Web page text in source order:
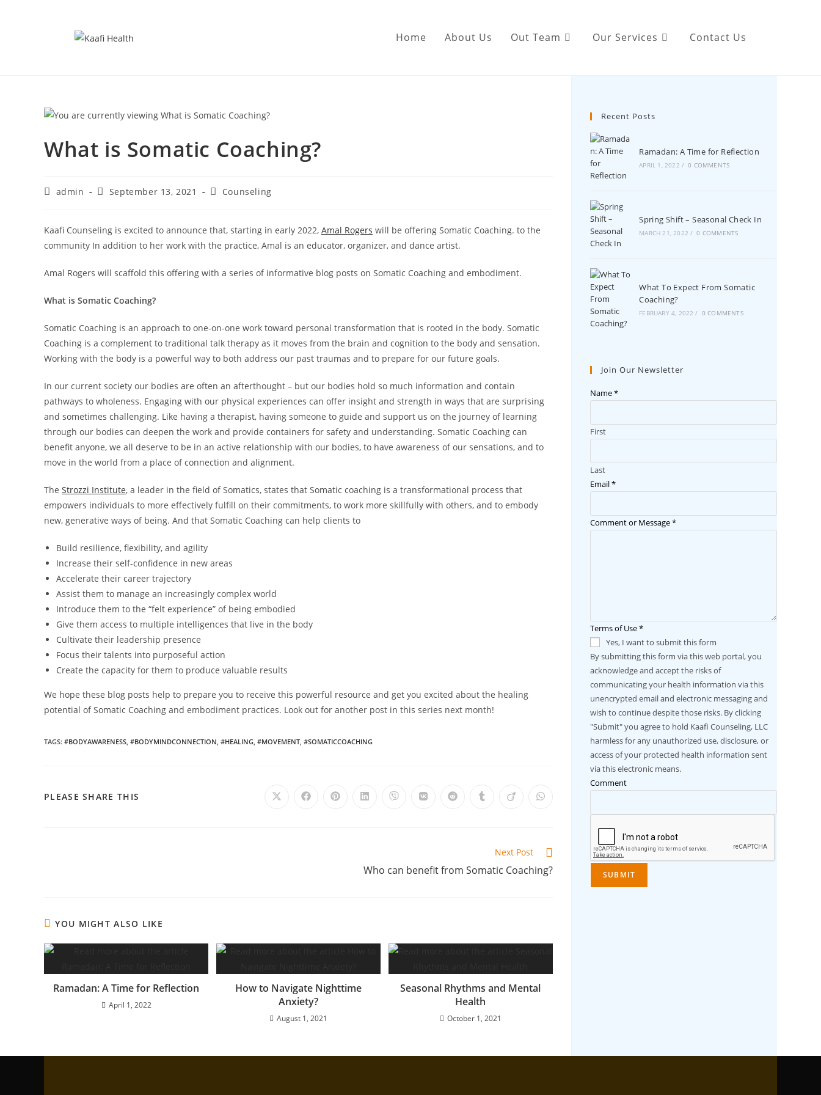
Home About Us Out Team Our Services Contact Us
What is Somatic Coaching?
admin September 13, 2021 Counseling
Kaafi Counseling is excited to announce that, starting in early 2022, Amal Rogers will be offering Somatic Coaching. to the
community In addition to her work with the practice, Amal is an educator, organizer, and dance artist.
Amal Rogers will scaffold this offering with a series of informative blog posts on Somatic Coaching and embodiment.
What is Somatic Coaching?
Somatic Coaching is an approach to one-on-one work toward personal transformation that is rooted in the body. Somatic
Coaching is a complement to traditional talk therapy as it moves from the brain and cognition to the body and sensation.
Working with the body is a powerful way to both address our past traumas and to prepare for our future goals.
In our current society our bodies are often an afterthought – but our bodies hold so much information and contain
pathways to wholeness. Engaging with our physical experiences can offer insight and strength in ways that are surprising
and sometimes challenging. Like having a therapist, having someone to guide and support us on the journey of learning
through our bodies can deepen the work and provide containers for safety and understanding. Somatic Coaching can
benefit anyone, we all deserve to be in an active relationship with our bodies, to have awareness of our sensations, and to
move in the world from a place of connection and alignment.
The Strozzi Institute, a leader in the field of Somatics, states that Somatic coaching is a transformational process that
empowers individuals to more effectively fulfill on their commitments, to work more skillfully with others, and to embody
new, generative ways of being. And that Somatic Coaching can help clients to
Build resilience, flexibility, and agility
Increase their self-confidence in new areas
Accelerate their career trajectory
Assist them to manage an increasingly complex world
Introduce them to the “felt experience” of being embodied
Give them access to multiple intelligences that live in the body
Cultivate their leadership presence
Focus their talents into purposeful action
Create the capacity for them to produce valuable results
We hope these blog posts help to prepare you to receive this powerful resource and get you excited about the healing
potential of Somatic Coaching and embodiment practices. Look out for another post in this series next month!
TAGS: #BODYAWARENESS #BODYMINDCONNECTION #HEALING #MOVEMENT #SOMATICCOACHING
PLEASE SHARE THIS
Next Post
Who can benefit from Somatic Coaching?
YOU MIGHT ALSO LIKE
Ramadan: A Time for Reflection
April 1, 2022
How to Navigate Nighttime
Anxiety?
August 1, 2021
Seasonal Rhythms and Mental
Health
October 1, 2021
Recent Posts
Ramadan: A Time for Reflection
APRIL 1, 2022 / 0 COMMENTS
Spring Shift – Seasonal Check In
MARCH 21, 2022 / 0 COMMENTS
What To Expect From Somatic
Coaching?
FEBRUARY 4, 2022 / 0 COMMENTS
Join Our Newsletter
Name*
First
Last
Email*
Comment or Message*
Terms of Use*
Yes, I want to submit this form
By submitting this form via this web portal, you
acknowledge and accept the risks of
communicating your health information via this
unencrypted email and electronic messaging and
wish to continue despite those risks. By clicking
"Submit" you agree to hold Kaafi Counseling, LLC
harmless for any unauthorized use, disclosure, or
access of your protected health information sent
via this electronic means.
Comment
SUBMIT